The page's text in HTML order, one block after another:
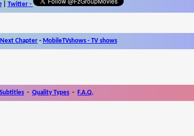
| Twitter-
Next Chapter - MobileTVshows - TV shows
Subtitles - Quality Types - F.A.Q.